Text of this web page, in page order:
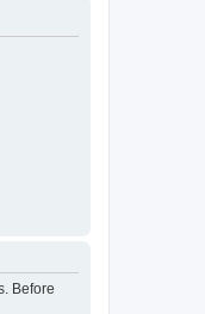
Before